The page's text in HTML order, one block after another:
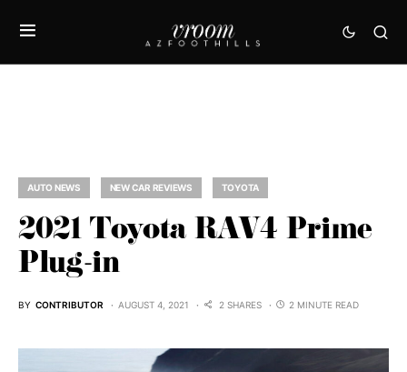
AUTO NEWS NEW CAR REVIEWS TOYOTA
2021 Toyota RAV4 Prime
Plug-in
BY CONTRIBUTOR AUGUST 4, 2021 2 SHARES 2 MINUTE READ